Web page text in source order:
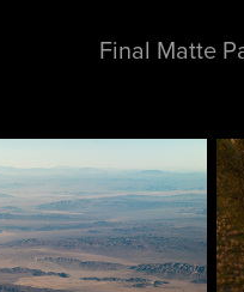
Final Matte